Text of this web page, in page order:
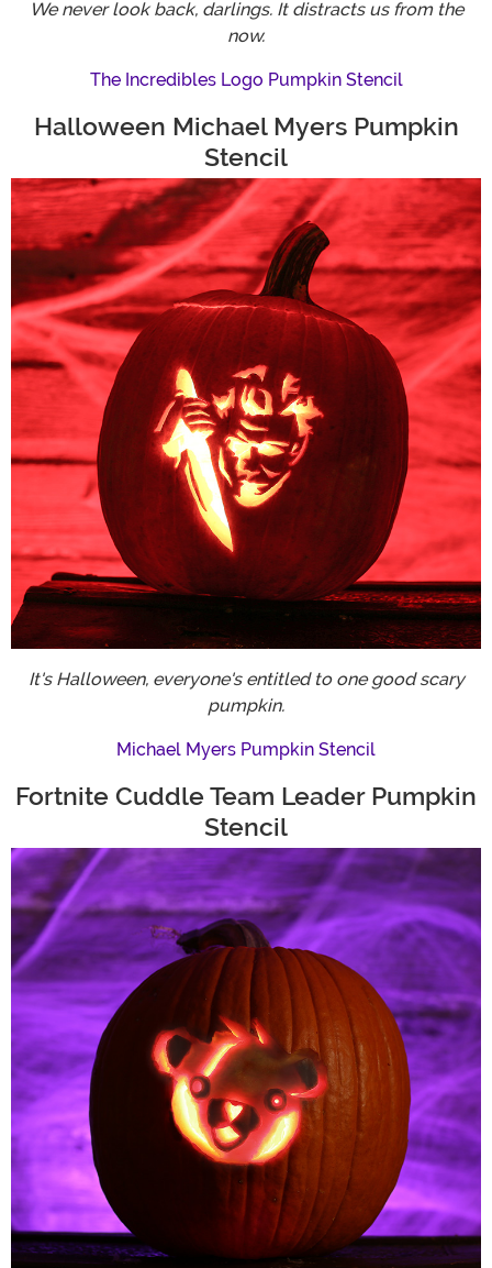
We never look back, darlings. It distracts us from the
now.
The Incredibles Logo Pumpkin Stencil
Halloween Michael Myers Pumpkin
Stencil
It's Halloween, everyone's entitled to one good scary
pumpkin.
Michael Myers Pumpkin Stencil
Fortnite Cuddle Team Leader Pumpkin
Stencil